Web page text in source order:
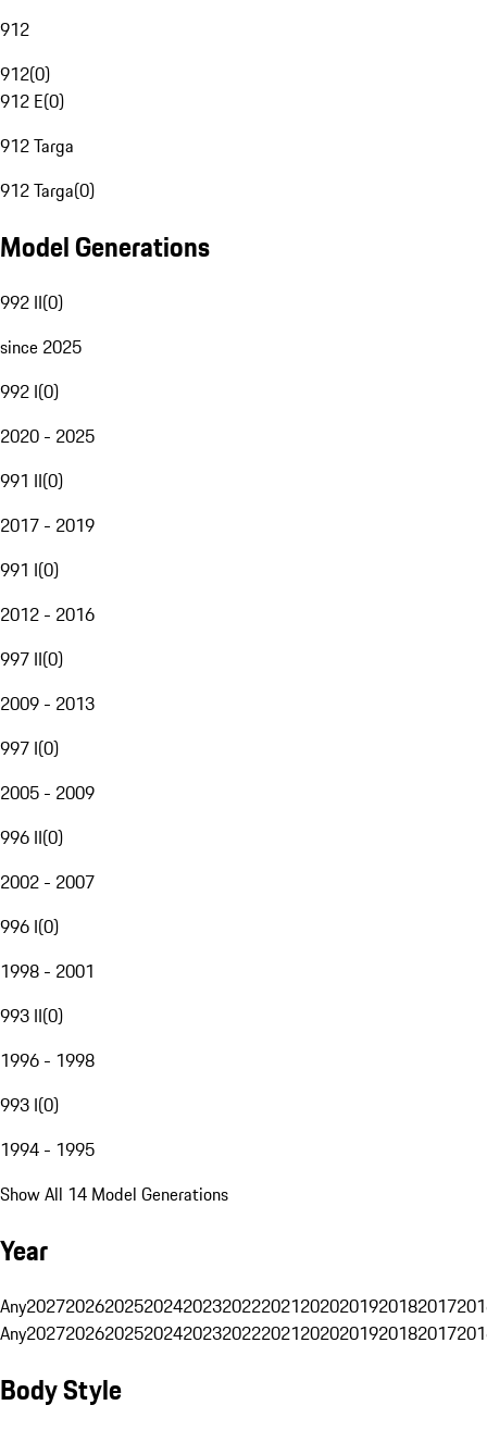
912
912(0)
912 E(0)
912 Targa
912 Targa(0)
Model Generations
992 II(0)
since 2025
992 I(0)
2020 - 2025
991 II(0)
2017 - 2019
991 I(0)
2012 - 2016
997 II(0)
2009 - 2013
997 I(0)
2005 - 2009
996 II(0)
2002 - 2007
996 I(0)
1998 - 2001
993 II(0)
1996 - 1998
993 I(0)
1994 - 1995
Show All 14 Model Generations
Year
Any20272026202520242023202220212020201920182017
Any20272026202520242023202220212020201920182017
Body Style